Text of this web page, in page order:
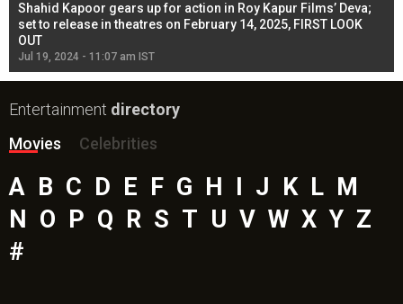
Shahid Kapoor gears up for action in Roy Kapur Films’ Deva;
set to release in theatres on February 14, 2025, FIRST LOOK
OUT
Jul 19, 2024 - 11:07 am IST
Entertainment directory
Movies
Celebrities
A B C D E F G H J K L M
N
O P Q R S T U V W X Y Z
#